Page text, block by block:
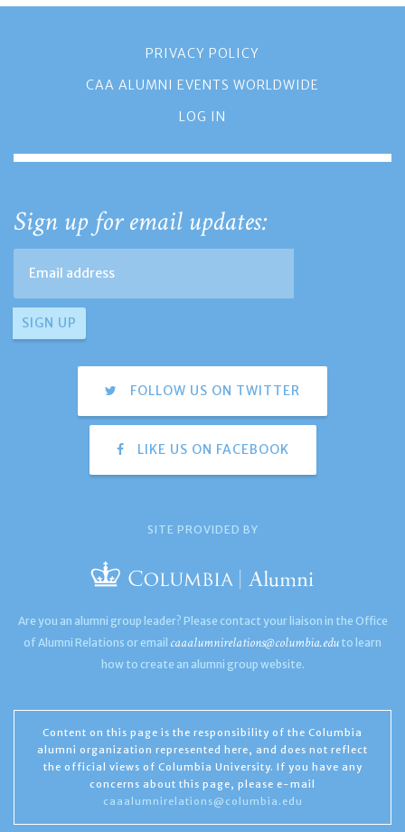
PRIVACY POLICY
CAA ALUMNI EVENTS WORLDWIDE
LOG IN
Sign up for email updates:
FOLLOW US ON TWITTER
LIKE US ON FACEBOOK
SITE PROVIDED BY
Are you an alumni group leader? Please contact your liaison in the Office
of Alumni Relations or email caaalumnirelations@columbia.edu to learn
how to create an alumni group website.
Content on this page is the responsibility of the Columbia
alumni organization represented here, and does not reflect
the official views of Columbia University. If you have any
concerns about this page, please e-mail
caaalumnirelations@columbia.edu